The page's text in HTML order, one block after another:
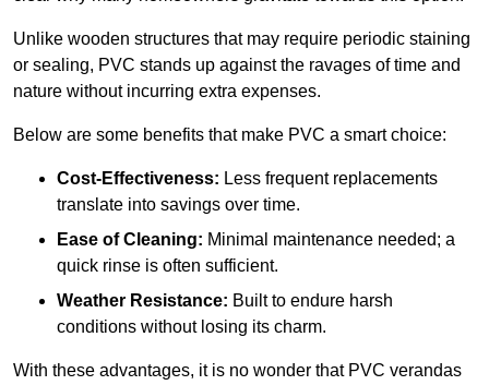
Unlike wooden structures that may require periodic staining
or sealing, PVC stands up against the ravages of time and
nature without incurring extra expenses.
Below are some benefits that make PVC a smart choice:
Cost-Effectiveness: Less frequent replacements
translate into savings over time.
Ease of Cleaning: Minimal maintenance needed; a
quick rinse is often sufficient.
Weather Resistance: Built to endure harsh
conditions without losing its charm.
With these advantages, it is no wonder that PVC verandas